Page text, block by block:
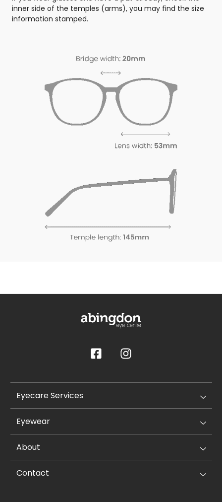
inner side of the temples (arms), you may find the size
information stamped.
Eyecare Services
Eyewear
About
Contact